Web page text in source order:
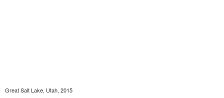
Great Salt Lake, Utah, 2015